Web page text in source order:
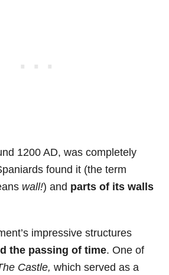
1200 AD, was completely
found it (the term
wall!) and parts of its walls
impressive structures
the passing of time. One of
Castle, which served as a